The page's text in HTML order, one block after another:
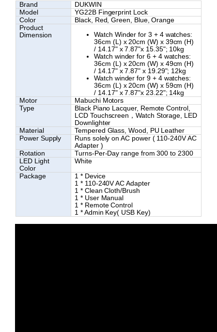
Brand
DUKWIN
Model
YG22B Fingerprint Lock
Color
Black, Red, Green, Blue, Orange
Product
Dimension
Watch Winder for 3 + 4 watches:
36cm (L) x 20cm (W) x 39cm (H)
/ 14.17" x 7.87"x 15.35"; 10kg
Watch winder for 6 + 4 watches:
36cm (L) x 20cm (W) x 49cm (H)
/ 14.17" x 7.87" x 19.29"; 12kg
Watch winder for 9 + 4 watches:
36cm (L) x 20cm (W) x 59cm (H)
/ 14.17" x 7.87"x 23.22"; 14kg
Motor
Mabuchi Motors
Type
Black Piano Lacquer, Remote Control,
LCD Touchscreen，Watch Storage, LED
Downlighter
Material
Tempered Glass, Wood, PU Leather
Power Supply
Runs solely on AC power ( 110-240V AC
Adapter )
Rotation
Turns-Per-Day range from 300 to 2300
LED Light
Color
White
Package
1 * Device
1 * 110-240V AC Adapter
1 * Clean Cloth/Brush
1 * User Manual
1 * Remote Control
1 * Admin Key( USB Key)